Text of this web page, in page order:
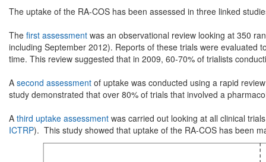
The uptake of the RA-COS has been assessed in three linked
The first assessment was an observational review looking at 350
including September 2012). Reports of these trials were
time. This review suggested that in 2009, 60-70% of trialists
A second assessment of uptake was conducted using a rapid
study demonstrated that over 80% of trials that involved a
A third uptake assessment was carried out looking at all clinical
ICTRP). This study showed that uptake of the RA-COS has been